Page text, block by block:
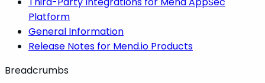
Platform
General Information
Release Notes for Mend.io Products
Breadcrumbs